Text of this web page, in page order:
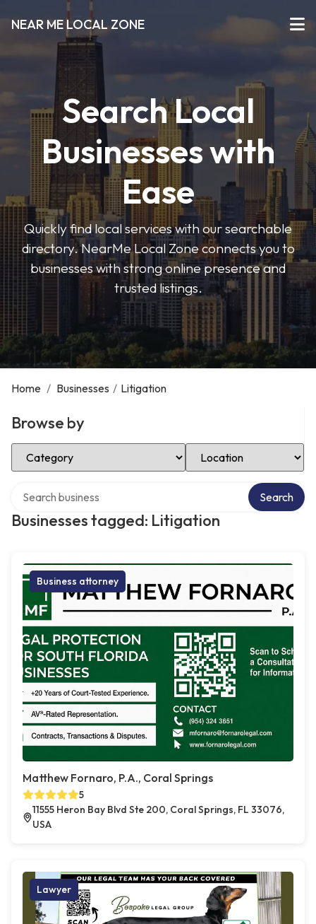
NEAR ME LOCAL ZONE
Search Local
Businesses with
Ease
Quickly find local services with our searchable
directory. NearMe Local Zone connects you to
businesses with strong online presence and
trusted listings.
Home / Businesses / Litigation
Browse by
Select Category Select Location
Businesses tagged: Litigation
Search
Business attorney
Matthew Fornaro, P.A., Coral Springs
5
11555 Heron Bay Blvd Ste 200, Coral Springs, FL 33076,
USA
Lawyer